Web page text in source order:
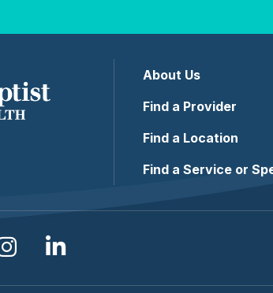
About Us
Find a Provider
Find a Location
Find a Service or
Facebook
us on YouTube
us on Instagram
Follow us on LinkedIn